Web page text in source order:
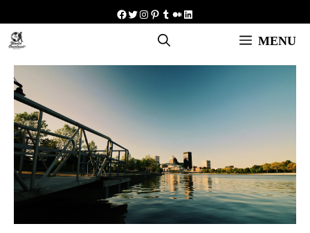
to
content
Facebook
Twitter
Instagram
Pinterest
Tumblr
Medium
LinkedIn
MENU